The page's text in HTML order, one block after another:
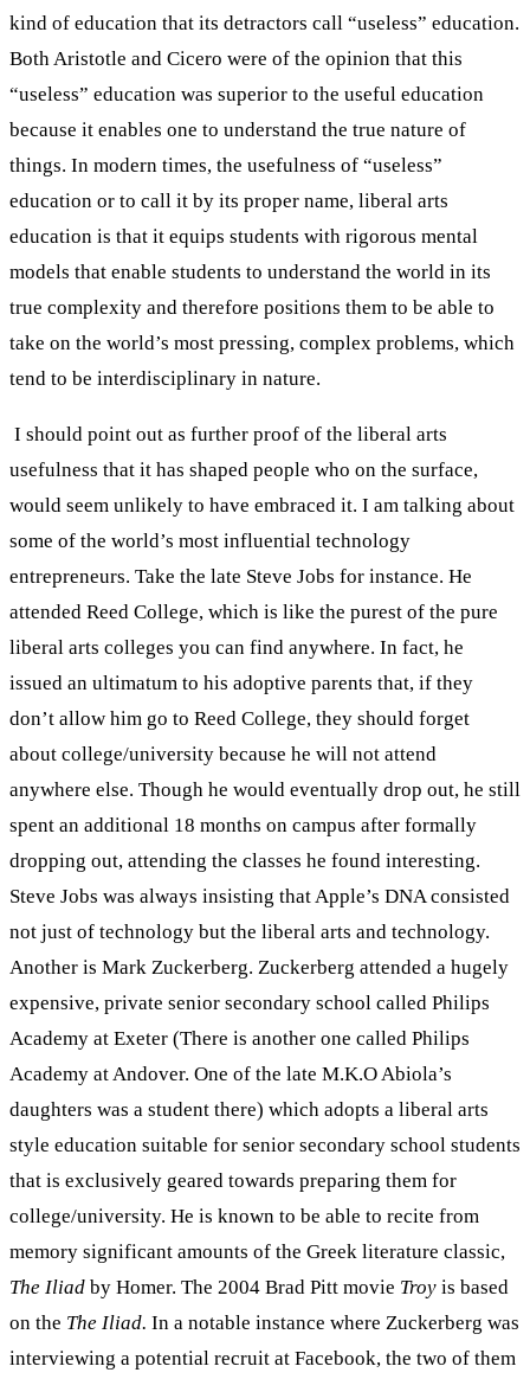
kind of education that its detractors call “useless” education.
Both Aristotle and Cicero were of the opinion that this
“useless” education was superior to the useful education
because it enables one to understand the true nature of
things. In modern times, the usefulness of “useless”
education or to call it by its proper name, liberal arts
education is that it equips students with rigorous mental
models that enable students to understand the world in its
true complexity and therefore positions them to be able to
take on the world’s most pressing, complex problems, which
tend to be interdisciplinary in nature.
I should point out as further proof of the liberal arts
usefulness that it has shaped people who on the surface,
would seem unlikely to have embraced it. I am talking about
some of the world’s most influential technology
entrepreneurs. Take the late Steve Jobs for instance. He
attended Reed College, which is like the purest of the pure
liberal arts colleges you can find anywhere. In fact, he
issued an ultimatum to his adoptive parents that, if they
don’t allow him go to Reed College, they should forget
about college/university because he will not attend
anywhere else. Though he would eventually drop out, he still
spent an additional 18 months on campus after formally
dropping out, attending the classes he found interesting.
Steve Jobs was always insisting that Apple’s DNA consisted
not just of technology but the liberal arts and technology.
Another is Mark Zuckerberg. Zuckerberg attended a hugely
expensive, private senior secondary school called Philips
Academy at Exeter (There is another one called Philips
Academy at Andover. One of the late M.K.O Abiola’s
daughters was a student there) which adopts a liberal arts
style education suitable for senior secondary school students
that is exclusively geared towards preparing them for
college/university. He is known to be able to recite from
memory significant amounts of the Greek literature classic,
The Iliad by Homer. The 2004 Brad Pitt movie Troy is based
on the The Iliad. In a notable instance where Zuckerberg was
interviewing a potential recruit at Facebook, the two of them